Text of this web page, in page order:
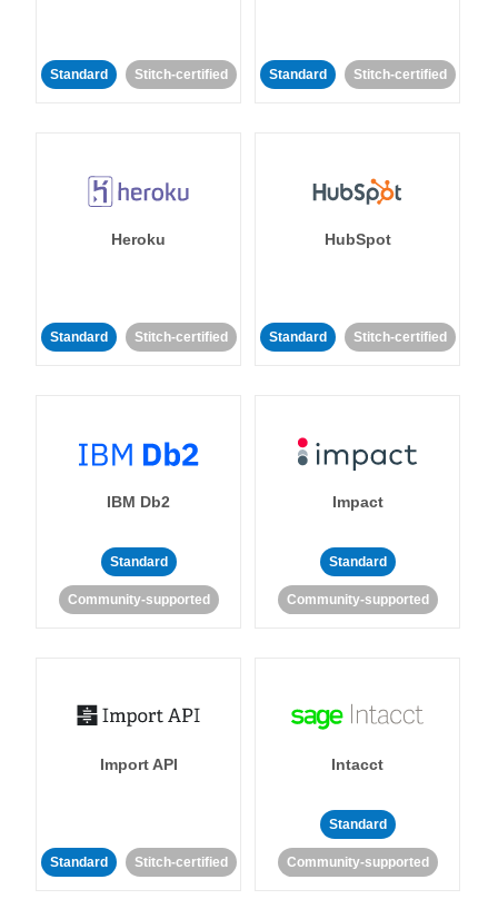
Standard Stitch-certified Standard Stitch-certified
Heroku
Standard Stitch-certified
HubSpot
Standard Stitch-certified
IBM Db2
Standard
Community-supported
Impact
Standard
Community-supported
Import API
Standard Stitch-certified
Intacct
Standard
Community-supported